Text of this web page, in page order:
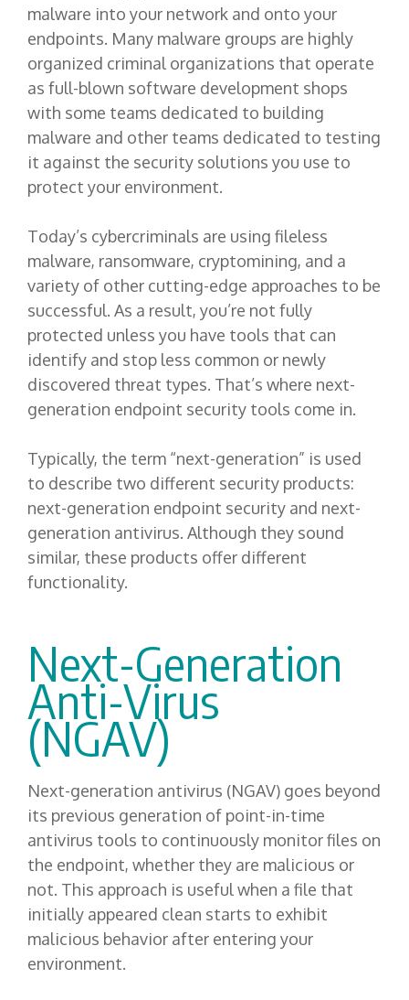
malware into your network and onto your
endpoints. Many malware groups are highly
organized criminal organizations that operate
as full-blown software development shops
with some teams dedicated to building
malware and other teams dedicated to testing
it against the security solutions you use to
protect your environment.
Today’s cybercriminals are using fileless
malware, ransomware, cryptomining, and a
variety of other cutting-edge approaches to be
successful. As a result, you’re not fully
protected unless you have tools that can
identify and stop less common or newly
discovered threat types. That’s where next-
generation endpoint security tools come in.
Typically, the term “next-generation” is used
to describe two different security products:
next-generation endpoint security and next-
generation antivirus. Although they sound
similar, these products offer different
functionality.
Next-Generation
Anti-Virus
(NGAV)
Next-generation antivirus (NGAV) goes beyond
its previous generation of point-in-time
antivirus tools to continuously monitor files on
the endpoint, whether they are malicious or
not. This approach is useful when a file that
initially appeared clean starts to exhibit
malicious behavior after entering your
environment.